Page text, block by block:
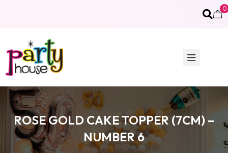
0
ROSE GOLD CAKE TOPPER (7CM) –
NUMBER 6